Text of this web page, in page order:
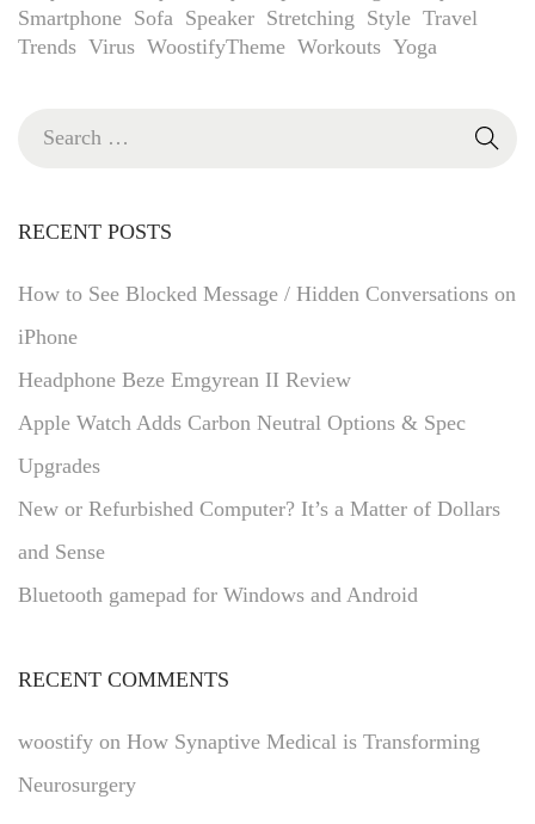
Smartphone Sofa Speaker Stretching Style Travel
Trends Virus WoostifyTheme Workouts Yoga
RECENT POSTS
How to See Blocked Message / Hidden Conversations on
iPhone
Headphone Beze Emgyrean II Review
Apple Watch Adds Carbon Neutral Options & Spec
Upgrades
New or Refurbished Computer? It’s a Matter of Dollars
and Sense
Bluetooth gamepad for Windows and Android
RECENT COMMENTS
woostify on How Synaptive Medical is Transforming
Neurosurgery